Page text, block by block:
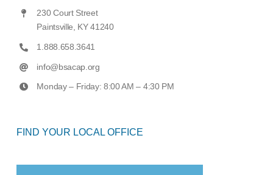
230 Court Street
Paintsville, KY 41240
1.888.658.3641
info@bsacap.org
Monday – Friday: 8:00 AM – 4:30 PM
FIND YOUR LOCAL OFFICE